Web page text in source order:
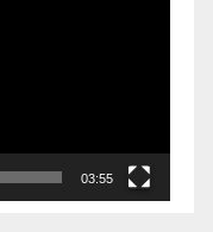
03:55